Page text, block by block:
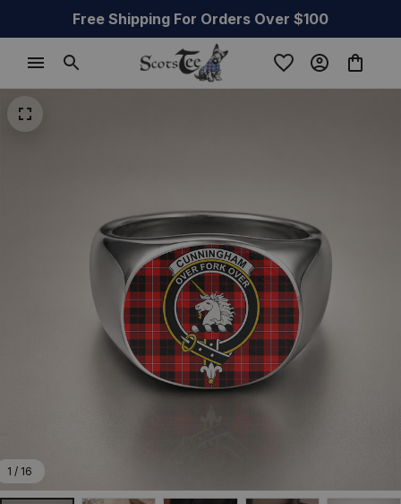
Free Shipping For Orders Over $100
1 / 16